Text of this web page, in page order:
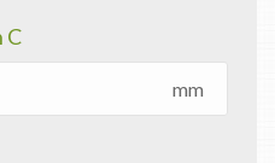
C
mm